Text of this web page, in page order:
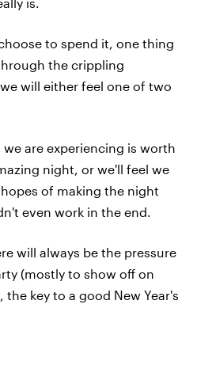
to spend it, one thing
the crippling
will either feel one of two
we are experiencing is worth
night, or we'll feel we
of making the night
even work in the end.
will always be the pressure
(mostly to show off on
key to a good New Year's